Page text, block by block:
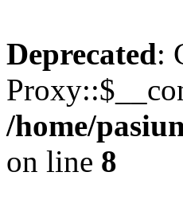
Deprecated:
/home/
on line 8